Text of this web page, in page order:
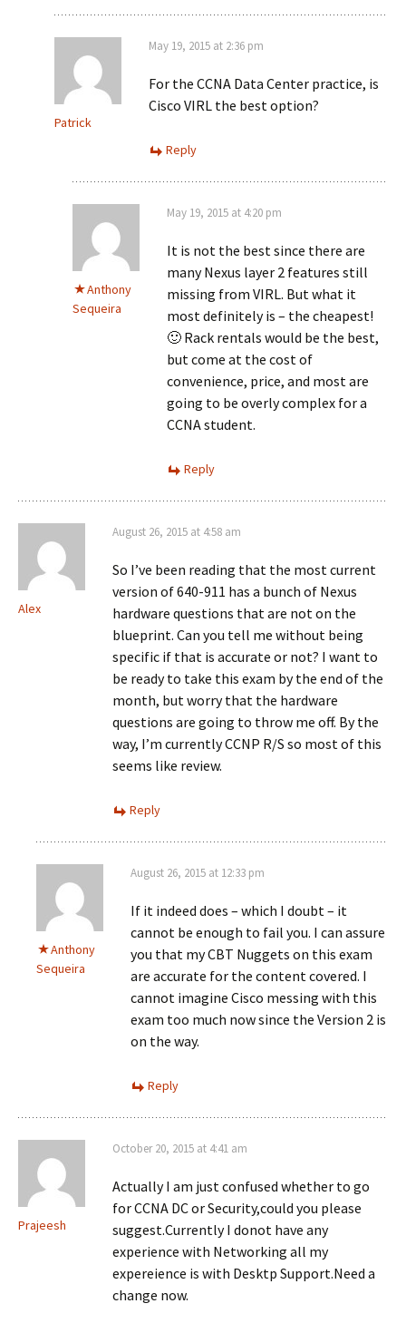
Patrick
May 19, 2015 at 2:36 pm
For the CCNA Data Center practice, is
Cisco VIRL the best option?
Reply
Anthony
Sequeira
May 19, 2015 at 4:20 pm
It is not the best since there are
many Nexus layer 2 features still
missing from VIRL. But what it
most definitely is – the cheapest!
🙂 Rack rentals would be the best,
but come at the cost of
convenience, price, and most are
going to be overly complex for a
CCNA student.
Reply
Alex
August 26, 2015 at 4:58 am
So I’ve been reading that the most current
version of 640-911 has a bunch of Nexus
hardware questions that are not on the
blueprint. Can you tell me without being
specific if that is accurate or not? I want to
be ready to take this exam by the end of the
month, but worry that the hardware
questions are going to throw me off. By the
way, I’m currently CCNP R/S so most of this
seems like review.
Reply
Anthony
Sequeira
August 26, 2015 at 12:33 pm
If it indeed does – which I doubt – it
cannot be enough to fail you. I can assure
you that my CBT Nuggets on this exam
are accurate for the content covered. I
cannot imagine Cisco messing with this
exam too much now since the Version 2 is
on the way.
Reply
Prajeesh
October 20, 2015 at 4:41 am
Actually I am just confused whether to go
for CCNA DC or Security,could you please
suggest.Currently I donot have any
experience with Networking all my
expereience is with Desktp Support.Need a
change now.